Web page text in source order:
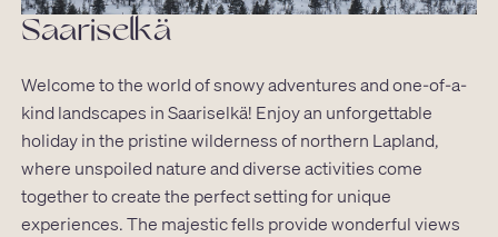
Saariselkä
Welcome to the world of snowy adventures and one-of-a-
kind landscapes in Saariselkä! Enjoy an unforgettable
holiday in the pristine wilderness of northern Lapland,
where unspoiled nature and diverse activities come
together to create the perfect setting for unique
experiences. The majestic fells provide wonderful views